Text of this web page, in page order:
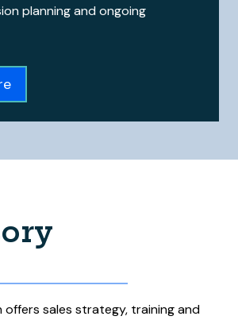
planning and ongoing
offers sales strategy, training and